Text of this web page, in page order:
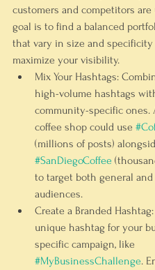
customers and competitors are
goal is to find a balanced
that vary in size and
maximize your visibility.
Mix Your Hashtags:
high-volume hashtags
community-specific ones.
coffee shop could use
(millions of posts)
#SanDiegoCoffee
to target both general and
audiences.
Create a Branded Hashtag:
unique hashtag for your
specific campaign, like
#MyBusinessChallenge.